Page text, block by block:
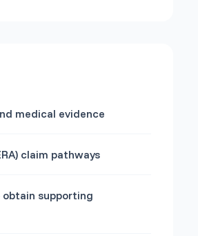
medical evidence
claim pathways
supporting